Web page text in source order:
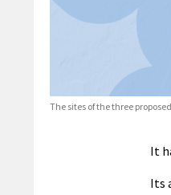
The sites of the three
It
Its